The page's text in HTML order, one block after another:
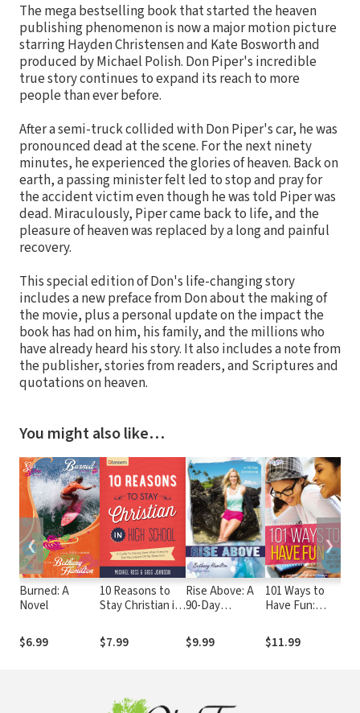
The mega bestselling book that started the heaven
publishing phenomenon is now a major motion picture
starring Hayden Christensen and Kate Bosworth and
produced by Michael Polish. Don Piper's incredible
true story continues to expand its reach to more
people than ever before.
After a semi-truck collided with Don Piper's car, he was
pronounced dead at the scene. For the next ninety
minutes, he experienced the glories of heaven. Back on
earth, a passing minister felt led to stop and pray for
the accident victim even though he was told Piper was
dead. Miraculously, Piper came back to life, and the
pleasure of heaven was replaced by a long and painful
recovery.
This special edition of Don's life-changing story
includes a new preface from Don about the making of
the movie, plus a personal update on the impact the
book has had on him, his family, and the millions who
have already heard his story. It also includes a note from
the publisher, stories from readers, and Scriptures and
quotations on heaven.
You might also like…
Burned: A
Novel
$6.99
10 Reasons to
Stay Christian in
Guide to Staying
Sane, Standing
$7.99
Rise Above: A
90-Day
$9.99
101 Ways to
Have Fun:
Do with
Friends,
$11.99
❮ ❯